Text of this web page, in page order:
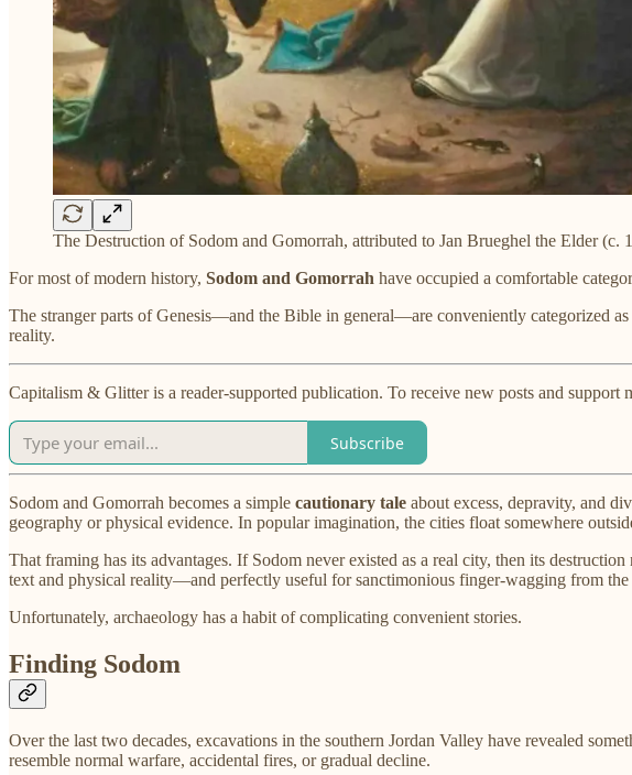
The Destruction of Sodom and Gomorrah, attributed to Jan Brueghel the Elder (c.
For most of modern history, Sodom and Gomorrah have occupied a comfortable
The stranger parts of Genesis—and the Bible in general—are conveniently categorized
reality.
Capitalism & Glitter is a reader-supported publication. To receive new posts and support
Subscribe
Sodom and Gomorrah becomes a simple cautionary tale about excess, depravity, and
geography or physical evidence. In popular imagination, the cities float somewhere
That framing has its advantages. If Sodom never existed as a real city, then its
text and physical reality—and perfectly useful for sanctimonious finger-wagging from
Unfortunately, archaeology has a habit of complicating convenient stories.
Finding Sodom
Over the last two decades, excavations in the southern Jordan Valley have revealed
resemble normal warfare, accidental fires, or gradual decline.